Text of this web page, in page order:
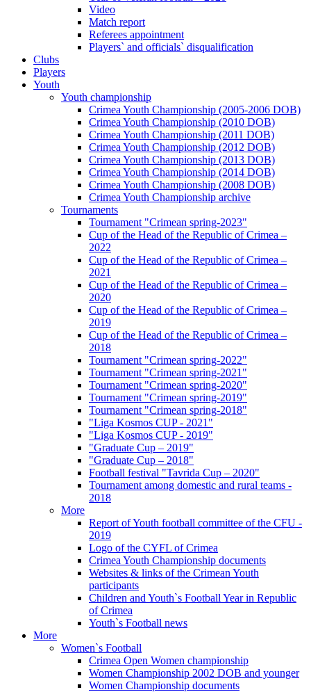
Video
Match report
Referees appointment
Players` and officials` disqualification
Clubs
Players
Youth
Youth championship
Crimea Youth Championship (2005-2006 DOB)
Crimea Youth Championship (2010 DOB)
Crimea Youth Championship (2011 DOB)
Crimea Youth Championship (2012 DOB)
Crimea Youth Championship (2013 DOB)
Crimea Youth Championship (2014 DOB)
Crimea Youth Championship (2008 DOB)
Crimea Youth Championship archive
Tournaments
Tournament "Crimean spring-2023"
Cup of the Head of the Republic of Crimea –
2022
Cup of the Head of the Republic of Crimea –
2021
Cup of the Head of the Republic of Crimea –
2020
Cup of the Head of the Republic of Crimea –
2019
Cup of the Head of the Republic of Crimea –
2018
Tournament "Crimean spring-2022"
Tournament "Crimean spring-2021"
Tournament "Crimean spring-2020"
Tournament "Crimean spring-2019"
Tournament "Crimean spring-2018"
"Liga Kosmos CUP - 2021"
"Liga Kosmos CUP - 2019"
"Graduate Cup – 2019"
"Graduate Cup – 2018"
Football festival "Tavrida Cup – 2020"
Tournament among domestic and rural teams -
2018
More
Report of Youth football committee of the CFU -
2019
Logo of the CYFL of Crimea
Crimea Youth Championship documents
Websites & links of the Crimean Youth
participants
Children and Youth`s Football Year in Republic
of Crimea
Youth`s Football news
More
Women`s Football
Crimea Open Women championship
Women Championship 2002 DOB and younger
Women Championship documents